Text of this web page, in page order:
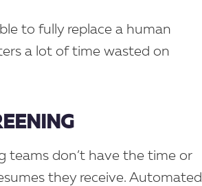
to fully replace a human
a lot of time wasted on
teams don’t have the time or
they receive. Automated